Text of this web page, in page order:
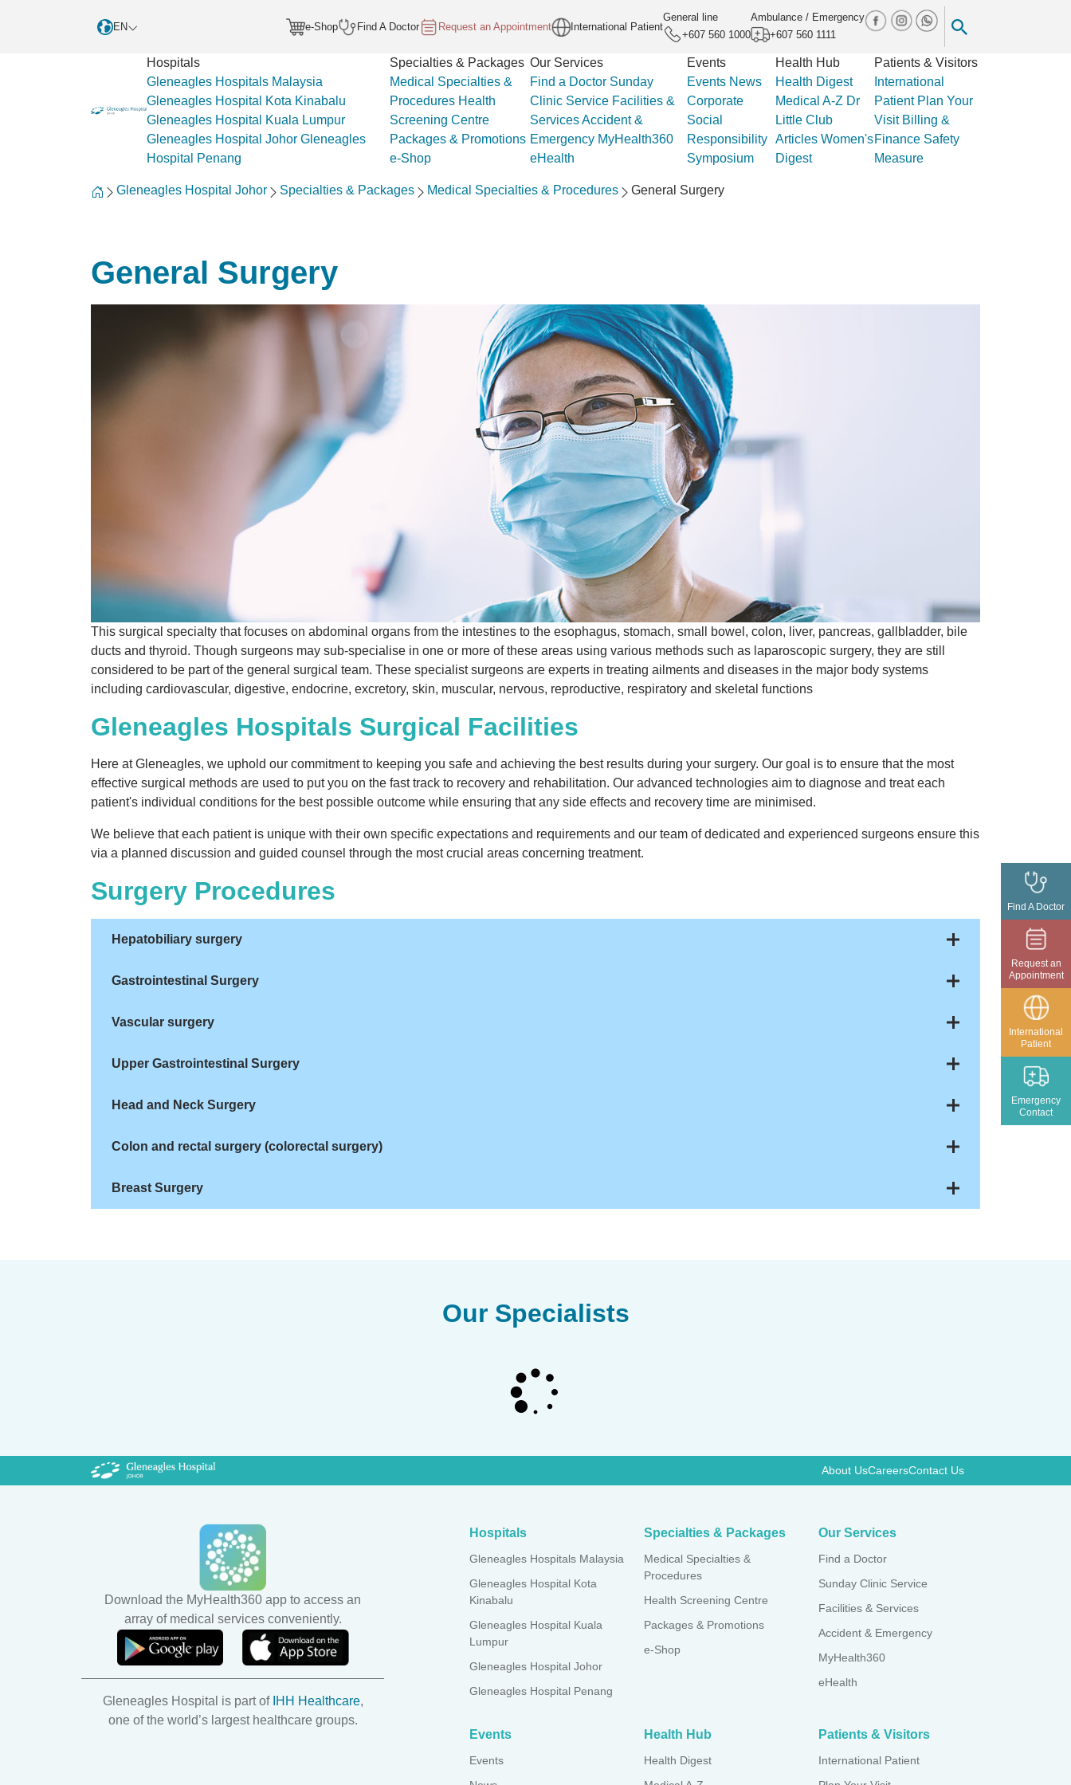
EN e-Shop Find A Doctor Request an Appointment International Patient
General line
+607 560 1000
Ambulance / Emergency
+607 560 1111
Find A Doctor
Request an
Appointment
International
Patient
Emergency
Contact
Hospitals
Gleneagles Hospitals Malaysia
Gleneagles Hospital Kota Kinabalu
Gleneagles Hospital Kuala Lumpur
Gleneagles Hospital Johor Gleneagles
Hospital Penang
Specialties & Packages
Medical Specialties &
Procedures Health
Screening Centre
Packages & Promotions
e-Shop
Our Services
Find a Doctor Sunday
Clinic Service Facilities &
ServicesAccident &
Emergency MyHealth360
eHealth
Events
Events News
Corporate
Social
Responsibility
Symposium
Health Hub
Health Digest
Medical A-Z Dr
Little Club
Articles Women's
Digest
Patients & Visitors
International
Patient Plan Your
Visit Billing &
Finance Safety
Measure
Gleneagles Hospital Johor Specialties & Packages Medical Specialties & Procedures General Surgery
General Surgery
This surgical specialty that focuses on abdominal organs from the intestines to the esophagus, stomach, small bowel, colon, liver, pancreas, gallbladder, bile
ducts and thyroid. Though surgeons may sub-specialise in one or more of these areas using various methods such as laparoscopic surgery, they are still
considered to be part of the general surgical team. These specialist surgeons are experts in treating ailments and diseases in the major body systems
including cardiovascular, digestive, endocrine, excretory, skin, muscular, nervous, reproductive, respiratory and skeletal functions
Gleneagles Hospitals Surgical Facilities
Here at Gleneagles, we uphold our commitment to keeping you safe and achieving the best results during your surgery. Our goal is to ensure that the most
effective surgical methods are used to put you on the fast track to recovery and rehabilitation. Our advanced technologies aim to diagnose and treat each
patient's individual conditions for the best possible outcome while ensuring that any side effects and recovery time are minimised.
We believe that each patient is unique with their own specific expectations and requirements and our team of dedicated and experienced surgeons ensure this
via a planned discussion and guided counsel through the most crucial areas concerning treatment.
Surgery Procedures
Hepatobiliary surgery
Gastrointestinal Surgery
Vascular surgery
Upper Gastrointestinal Surgery
Head and Neck Surgery
Colon and rectal surgery (colorectal surgery)
Breast Surgery
Our Specialists
About UsCareersContact Us
Download the MyHealth360 app to access an
array of medical services conveniently.
Gleneagles Hospital is part of IHH Healthcare,
one of the world’s largest healthcare groups.
Hospitals
Gleneagles Hospitals Malaysia
Gleneagles Hospital Kota
Kinabalu
Gleneagles Hospital Kuala
Lumpur
Gleneagles Hospital Johor
Gleneagles Hospital Penang
Specialties & Packages
Medical Specialties &
Procedures
Health Screening Centre
Packages & Promotions
e-Shop
Our Services
Find a Doctor
Sunday Clinic Service
Facilities & Services
Accident & Emergency
MyHealth360
eHealth
Events
Events
Health Hub
Health Digest
Patients & Visitors
International Patient